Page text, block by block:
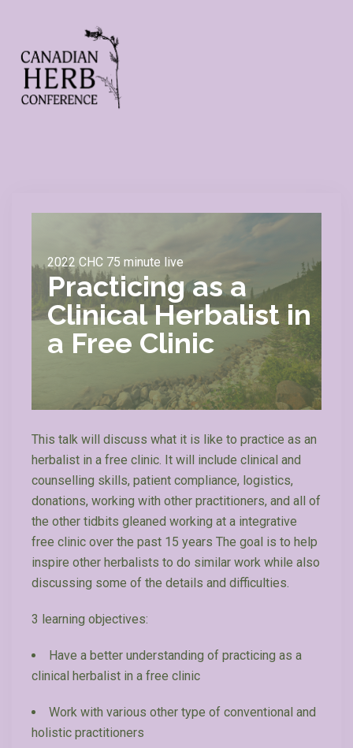
2022 CHC 75 minute live
Practicing as a
Clinical Herbalist in
a Free Clinic
This talk will discuss what it is like to practice as an
herbalist in a free clinic. It will include clinical and
counselling skills, patient compliance, logistics,
donations, working with other practitioners, and all of
the other tidbits gleaned working at a integrative
free clinic over the past 15 years The goal is to help
inspire other herbalists to do similar work while also
discussing some of the details and difficulties.
3 learning objectives:
Have a better understanding of practicing as a
clinical herbalist in a free clinic
Work with various other type of conventional and
holistic practitioners